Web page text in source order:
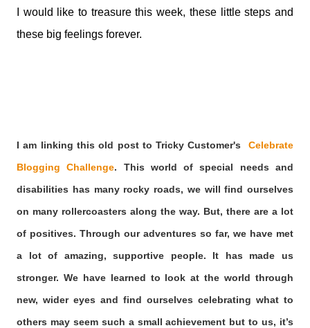
I would like to treasure this week, these little steps and
these big feelings forever.
I am linking this old post to Tricky Customer's Celebrate
Blogging Challenge.
This world of special needs and
disabilities has many rocky roads, we will find ourselves
on many rollercoasters along the way. But, there are a lot
of positives. Through our adventures so far, we have met
a lot of amazing, supportive people. It has made us
stronger. We have learned to look at the world through
new, wider eyes and find ourselves celebrating what to
others may seem such a small achievement but to us, it’s